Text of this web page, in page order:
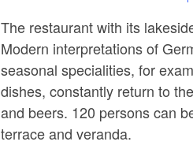
The restaurant with its
Modern interpretations of
seasonal specialities, for
dishes, constantly return to
and beers. 120 persons can
terrace and veranda.